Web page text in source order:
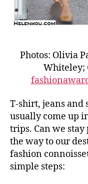
Photos: Olivia
Whiteley;
T-shirt, jeans and
usually come up
trips. Can we
the way to our
fashion
simple steps: